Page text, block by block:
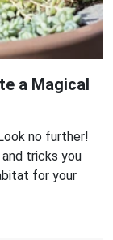
a Magical
no further!
tricks you
for your